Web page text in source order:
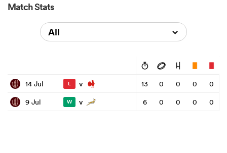
Match Stats
All
14 Jul L v 13 0 0 0
0
9 Jul
W v 6 0 0 0 0